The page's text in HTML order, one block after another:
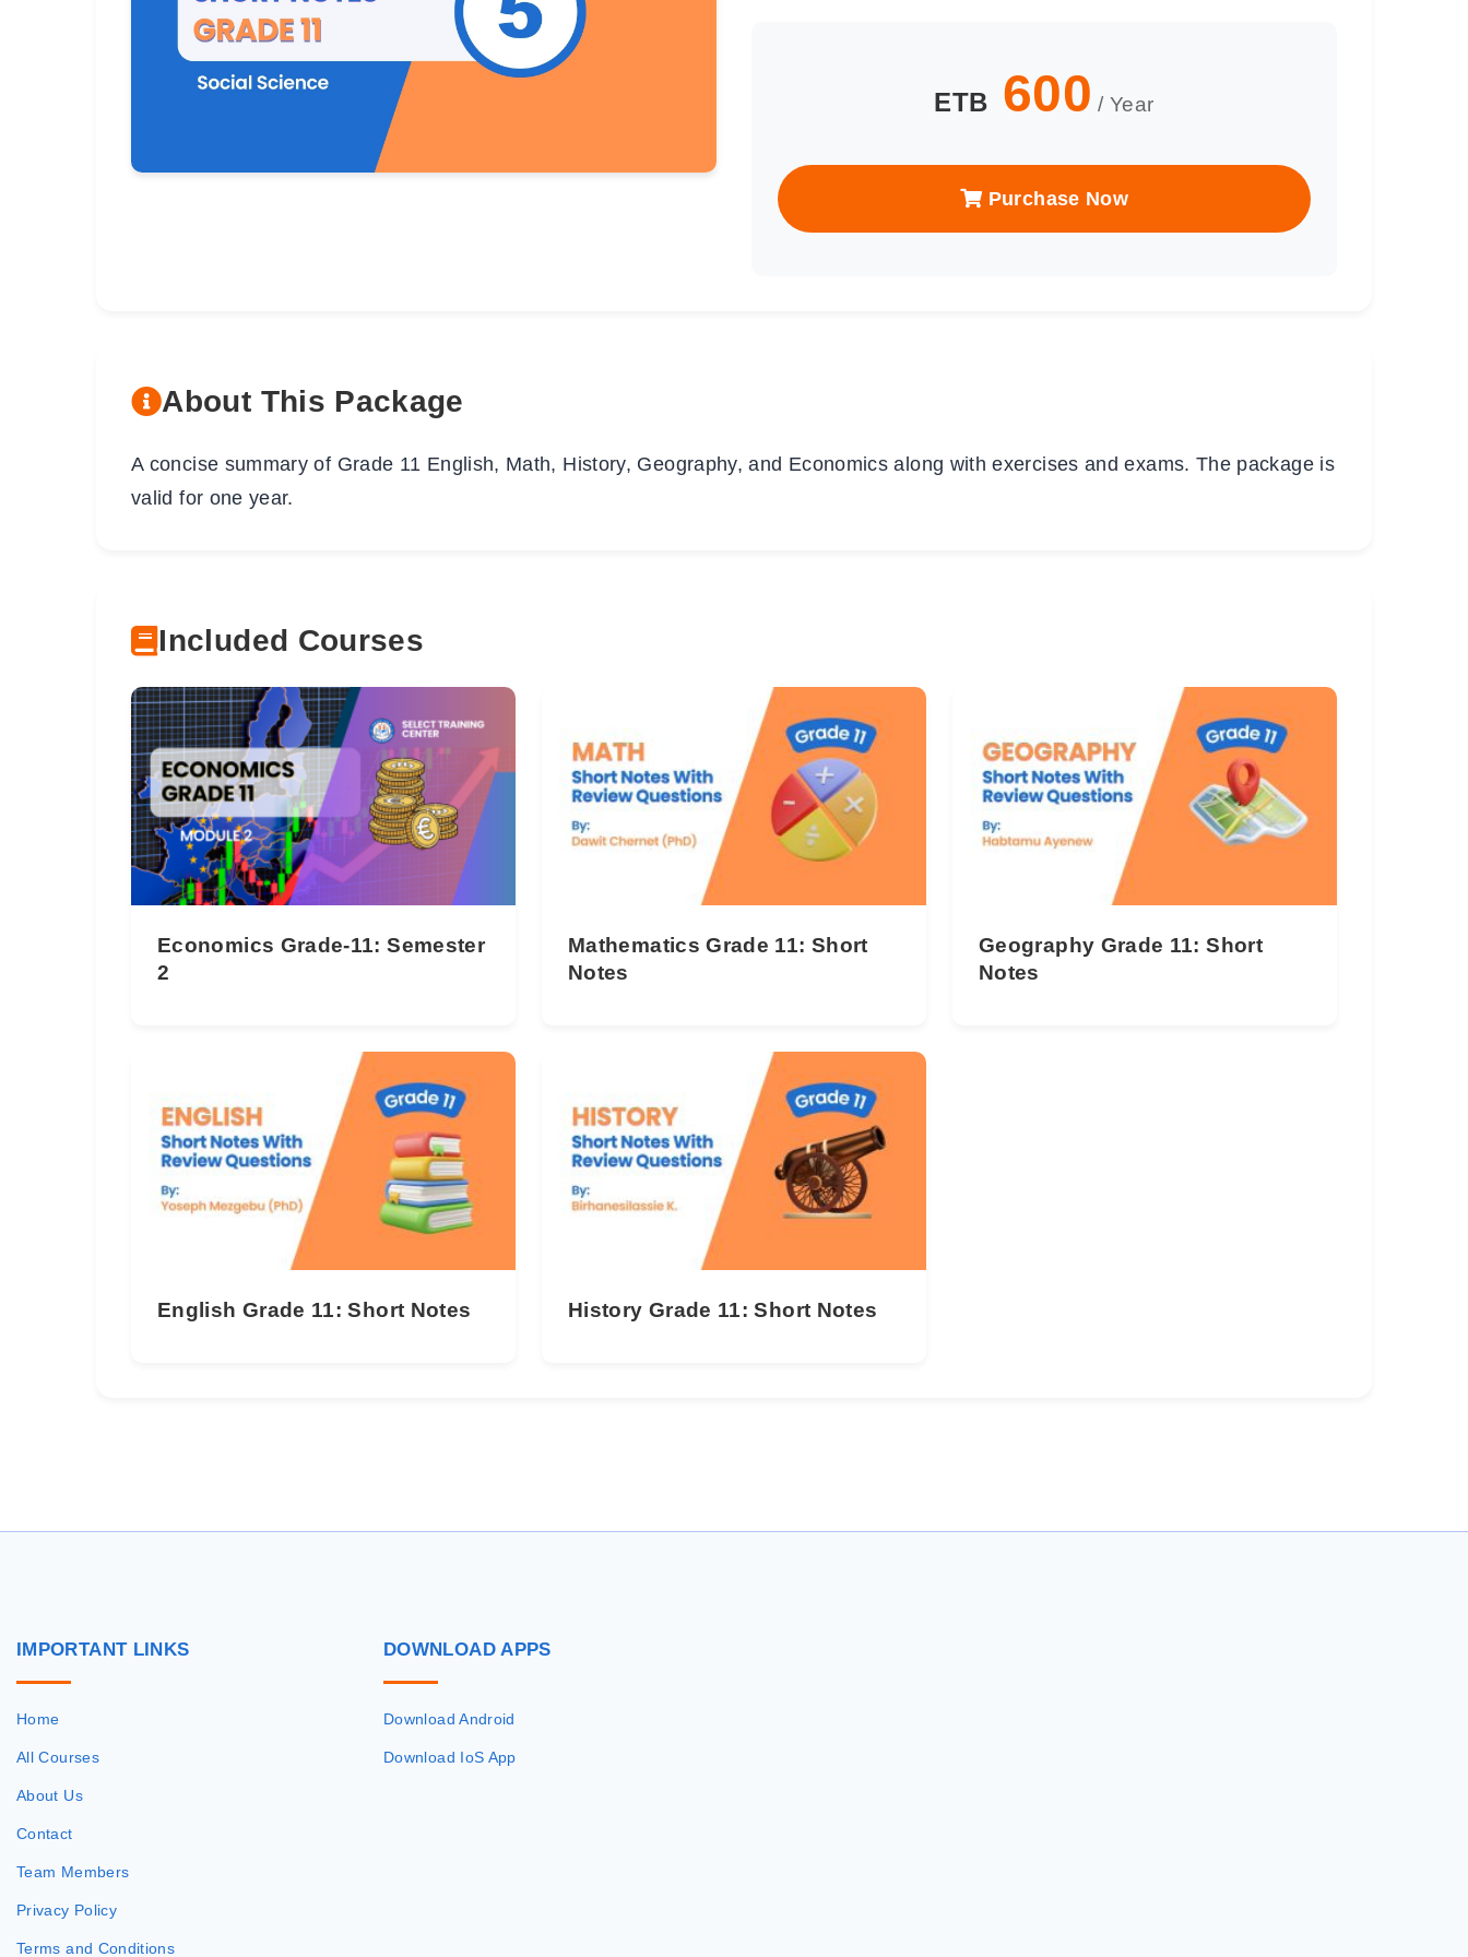
ETB 600 / Year
Purchase Now
About This Package
A concise summary of Grade 11 English, Math, History, Geography, and Economics along with exercises and exams. The package is
valid for one year.
Included Courses
Economics Grade-11: Semester
2
Mathematics Grade 11: Short
Notes
Geography Grade 11: Short
Notes
English Grade 11: Short Notes History Grade 11: Short Notes
IMPORTANT LINKS
Home
All Courses
About Us
Contact
Team Members
Privacy Policy
Terms and Conditions
DOWNLOAD APPS
Download Android
Download IoS App